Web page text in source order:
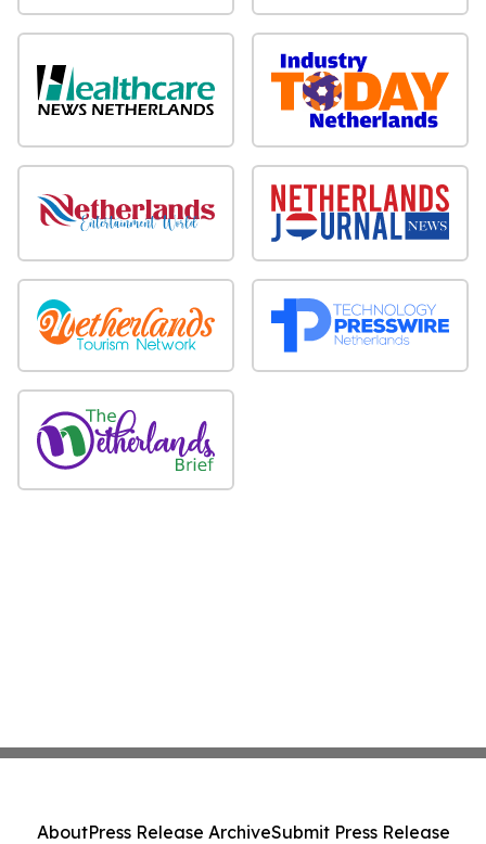
AboutPress Release ArchiveSubmit Press Release